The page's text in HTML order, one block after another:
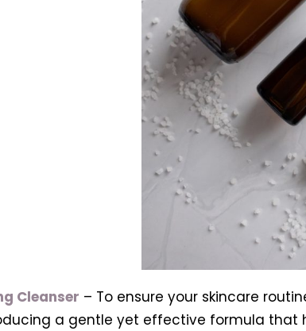
Cleanser – To ensure your skincare
a gentle yet effective formula